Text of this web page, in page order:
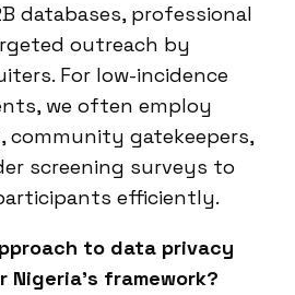
databases, professional
outreach by
For low-incidence
we often employ
community gatekeepers,
screening surveys to
efficiently.
to data privacy
Nigeria’s framework?